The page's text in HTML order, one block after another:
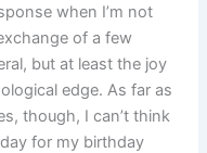
when I’m not
of a few
but at least the joy
edge. As far as
though, I can’t think
for my birthday